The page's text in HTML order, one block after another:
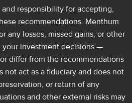
responsibility for accepting,
recommendations. Menthum
any losses, missed gains, or other
investment decisions —
differ from the recommendations
not act as a fiduciary and does not
or return of any
and other external risks may